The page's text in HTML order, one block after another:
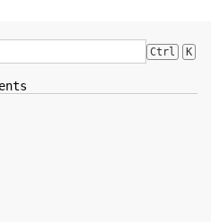
Ctrl K